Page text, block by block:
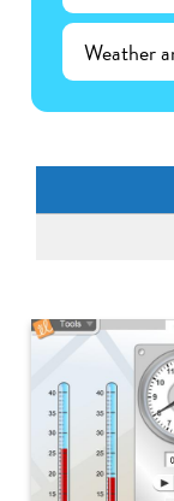
Weather and